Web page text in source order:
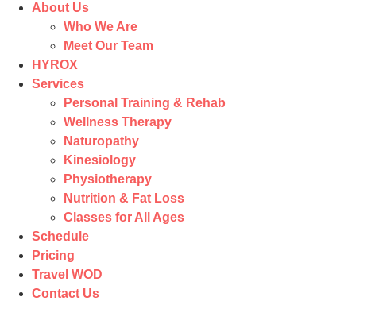
About Us
Who We Are
Meet Our Team
HYROX
Services
Personal Training & Rehab
Wellness Therapy
Naturopathy
Kinesiology
Physiotherapy
Nutrition & Fat Loss​
Classes for All Ages
Schedule
Pricing
Travel WOD
Contact Us